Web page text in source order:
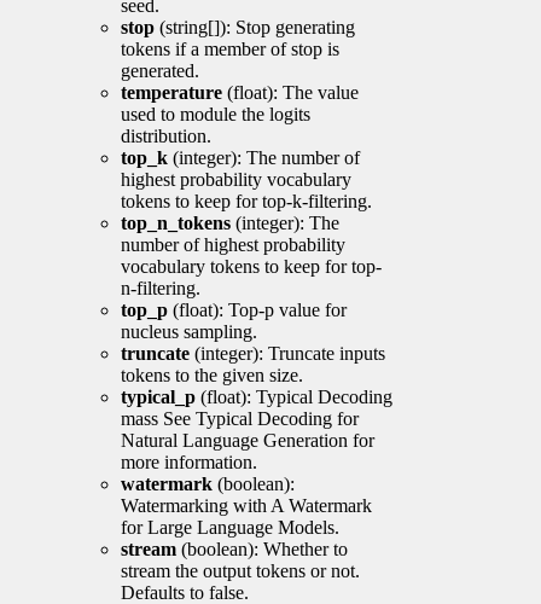
seed.
stop (string[]): Stop generating
tokens if a member of stop is
generated.
temperature (float): The value
used to module the logits
distribution.
top_k (integer): The number of
highest probability vocabulary
tokens to keep for top-k-filtering.
top_n_tokens (integer): The
number of highest probability
vocabulary tokens to keep for top-
n-filtering.
top_p (float): Top-p value for
nucleus sampling.
truncate (integer): Truncate inputs
tokens to the given size.
typical_p (float): Typical Decoding
mass See Typical Decoding for
Natural Language Generation for
more information.
watermark (boolean):
Watermarking with A Watermark
for Large Language Models.
stream (boolean): Whether to
stream the output tokens or not.
Defaults to false.